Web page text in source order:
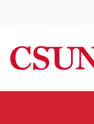
CSUN California